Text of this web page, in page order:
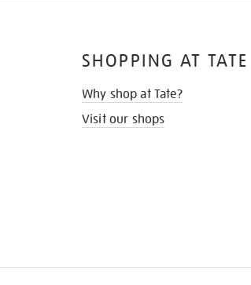
SHOPPING AT TATE
Why shop at Tate?
Visit our shops